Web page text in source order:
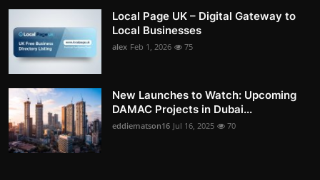
Local Page UK – Digital Gateway to
Local Businesses
alex Feb 1, 2026 75
New Launches to Watch: Upcoming
DAMAC Projects in Dubai...
eddiematson16 Jul 16, 2025 70